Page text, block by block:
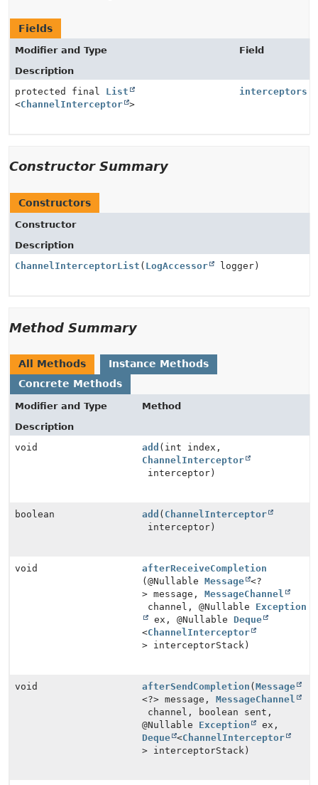
Fields
Modifier and Type
Field
Description
protected final List
<ChannelInterceptor >
interceptors
Constructor Summary
Constructors
Constructor
Description
ChannelInterceptorList ( LogAccessor logger)
Method Summary
All Methods
Instance Methods
Concrete Methods
Modifier and Type
Method
Description
void
add (int index,
ChannelInterceptor
interceptor)
boolean add ( ChannelInterceptor
interceptor)
void
afterReceiveCompletion
(@NullableMessage
<?
> message,MessageChannel
channel, @Nullable Exception
ex, @NullableDeque
<ChannelInterceptor
> interceptorStack)
void afterSendCompletion (Message
<?> message,MessageChannel
channel, boolean sent,
@Nullable Exception
ex,
Deque
<ChannelInterceptor
> interceptorStack)